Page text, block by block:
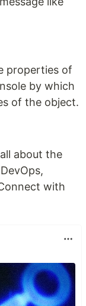
properties of
by which
of the object.
about the
with